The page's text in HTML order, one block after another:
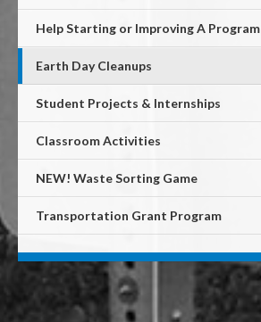
Help Starting or Improving A Program
Earth Day Cleanups
Student Projects & Internships
Classroom Activities
NEW! Waste Sorting Game
Transportation Grant Program